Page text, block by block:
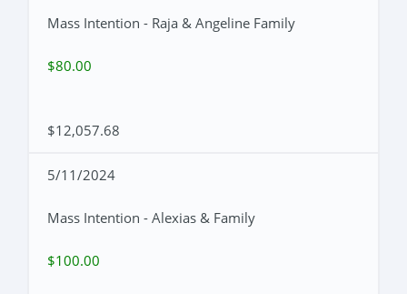
Mass Intention - Raja & Angeline Family
$80.00
$12,057.68
5/11/2024
Mass Intention - Alexias & Family
$100.00